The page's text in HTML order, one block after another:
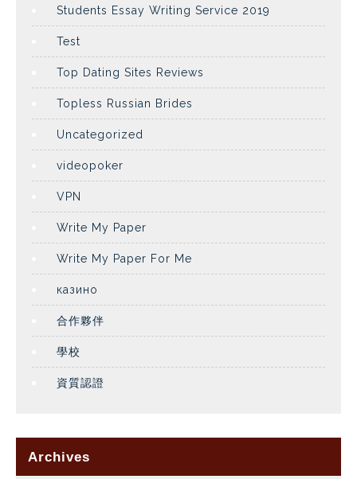
Students Essay Writing Service 2019
Test
Top Dating Sites Reviews
Topless Russian Brides
Uncategorized
videopoker
VPN
Write My Paper
Write My Paper For Me
казино
合作夥伴
學校
資質認證
Archives